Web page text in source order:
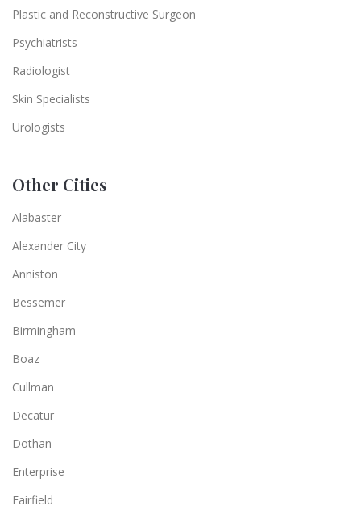
Plastic and Reconstructive Surgeon
Psychiatrists
Radiologist
Skin Specialists
Urologists
Other Cities
Alabaster
Alexander City
Anniston
Bessemer
Birmingham
Boaz
Cullman
Decatur
Dothan
Enterprise
Fairfield